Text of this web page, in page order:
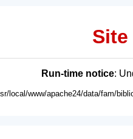
Run-time notice:
local/www/apache24/data/fam/